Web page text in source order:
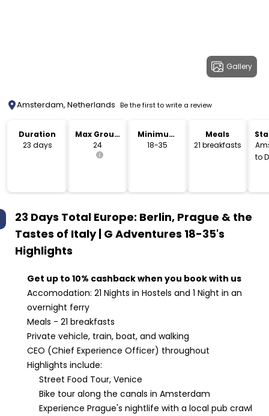
Gallery
Amsterdam, Netherlands Be the first to write a review
Duration
23 days
Max Group
Size
24
Minimum
Age
18-35
Meals
21 breakfasts
to
23 Days Total Europe: Berlin, Prague & the
Tastes of Italy | G Adventures 18-35's
Highlights
Get up to 10% cashback when you book with us
Accomodation: 21 Nights in Hostels and 1 Night in an
overnight ferry
Meals - 21 breakfasts
Private vehicle, train, boat, and walking
CEO (Chief Experience Officer) throughout
Highlights include:
Street Food Tour, Venice
Bike tour along the canals in Amsterdam
Experience Prague's nightlife with a local pub crawl